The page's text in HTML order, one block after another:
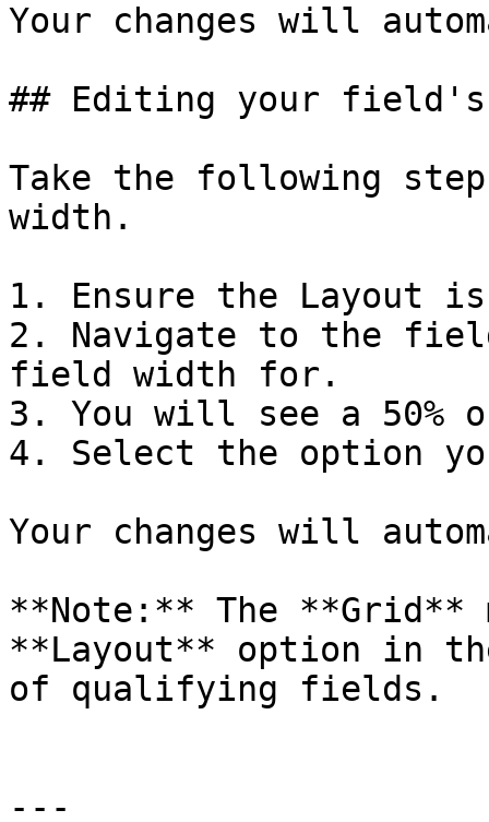
Your changes will
## Editing your
Take the following
width.
1. Ensure the Layout
2. Navigate to the
field width for.
3. You will see a 50%
4. Select the option
Your changes will
**Note:** The **Grid**
**Layout** option in
of qualifying fields.
---